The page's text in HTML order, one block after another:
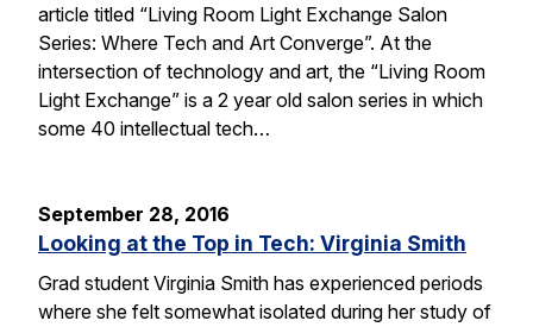
article titled “Living Room Light Exchange Salon
Series: Where Tech and Art Converge”. At the
intersection of technology and art, the “Living Room
Light Exchange” is a 2 year old salon series in which
some 40 intellectual tech…
September 28, 2016
Looking at the Top in Tech: Virginia Smith
Grad student Virginia Smith has experienced periods
where she felt somewhat isolated during her study of